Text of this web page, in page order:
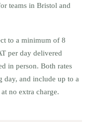
teams in Bristol and
to a minimum of 8
per day delivered
in person. Both rates
day, and include up to a
no extra charge.